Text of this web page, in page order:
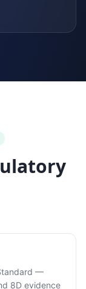
—
8D evidence